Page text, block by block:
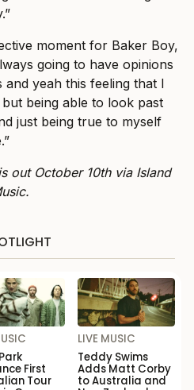
moment for Baker Boy,
going to have opinions
yeah this feeling that I
being able to look past
just being true to myself
out October 10th via Island
First
Tour
LIVE MUSIC
Teddy Swims
Adds Matt Corby
to Australia and